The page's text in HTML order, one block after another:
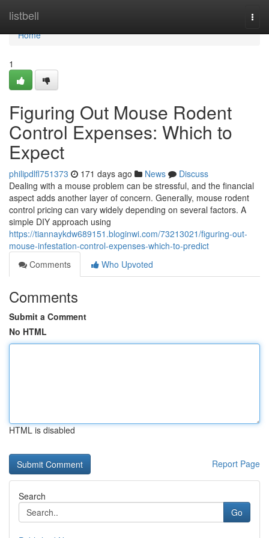
listbell
Home
Home
1
Figuring Out Mouse Rodent
Control Expenses: Which to
Expect
philipdlfl751373 171 days ago News
Discuss
Dealing with a mouse problem can be stressful, and the financial
aspect adds another layer of concern. Generally, mouse rodent
control pricing can vary widely depending on several factors. A
simple DIY approach using
https://tiannaykdw689151.bloginwi.com/73213021/figuring-out-
mouse-infestation-control-expenses-which-to-predict
Comments
Who Upvoted
Comments
Submit a Comment
No HTML
HTML is disabled
Report Page
Search
Go